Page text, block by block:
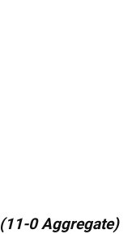
(11-0 Aggregate)